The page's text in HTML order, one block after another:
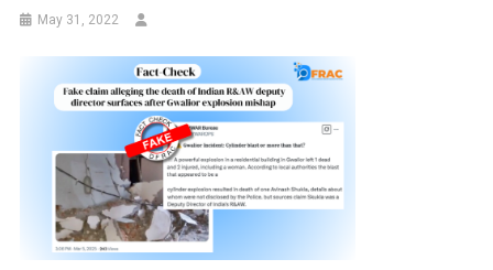
May 31, 2022